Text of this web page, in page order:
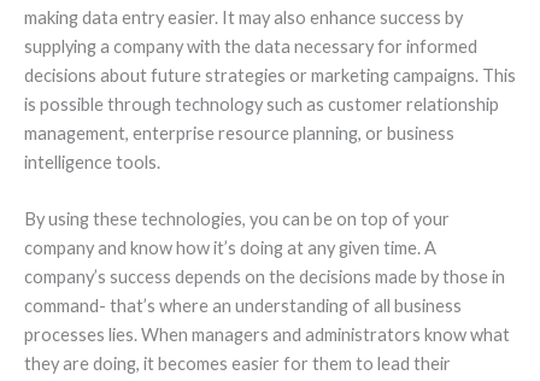
making data entry easier. It may also enhance success by
supplying a company with the data necessary for informed
decisions about future strategies or marketing campaigns. This
is possible through technology such as customer relationship
management, enterprise resource planning, or business
intelligence tools.
By using these technologies, you can be on top of your
company and know how it’s doing at any given time. A
company’s success depends on the decisions made by those in
command- that’s where an understanding of all business
processes lies. When managers and administrators know what
they are doing, it becomes easier for them to lead their